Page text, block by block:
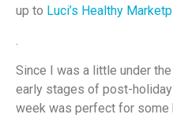
up to Luci’s Healthy
.
Since I was a little under
early stages of post-
week was perfect for some